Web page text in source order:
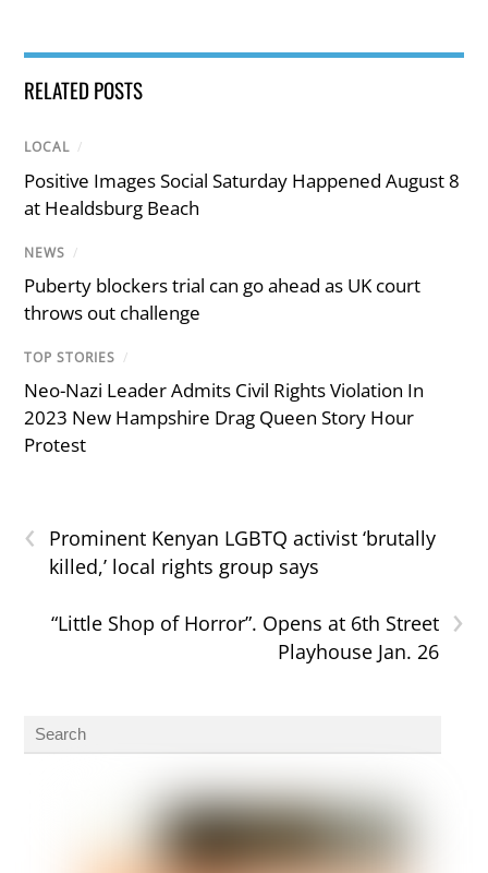
RELATED POSTS
LOCAL /
Positive Images Social Saturday Happened August 8
at Healdsburg Beach
NEWS /
Puberty blockers trial can go ahead as UK court
throws out challenge
TOP STORIES /
Neo-Nazi Leader Admits Civil Rights Violation In
2023 New Hampshire Drag Queen Story Hour
Protest
‹
Prominent Kenyan LGBTQ activist ‘brutally
killed,’ local rights group says
›
“Little Shop of Horror”. Opens at 6th Street
Playhouse Jan. 26